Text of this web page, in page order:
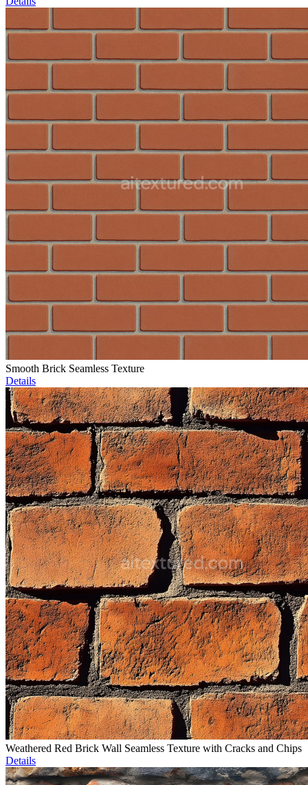
Smooth Brick Seamless Texture
Details
Weathered Red Brick Wall Seamless Texture with Cracks and Chips
Details